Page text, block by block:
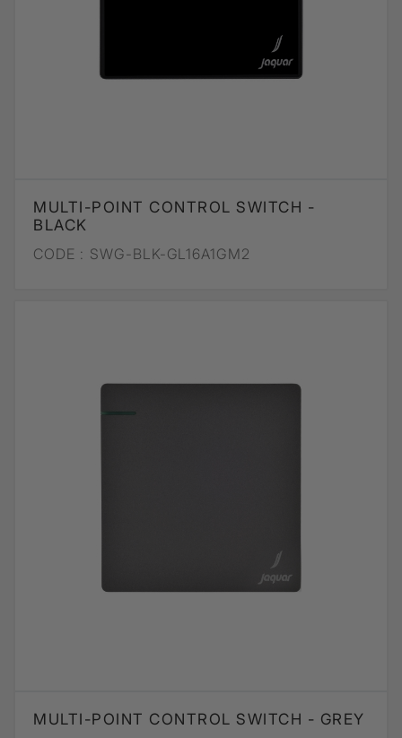
MULTI-POINT CONTROL SWITCH -
BLACK
CODE : SWG-BLK-GL16A1GM2
MULTI-POINT CONTROL SWITCH - GREY